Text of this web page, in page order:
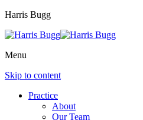
Harris Bugg
Menu
Skip to content
Practice
About
Our Team